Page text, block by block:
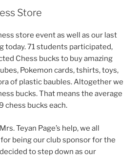
Store
store event as well as our last
today. 71 students participated,
Chess bucks to buy amazing
Pokemon cards, tshirts, toys,
of plastic baubles. Altogether we
bucks. That means the average
chess bucks each.
Teyan Page’s help, we all
being our club sponsor for the
to step down as our